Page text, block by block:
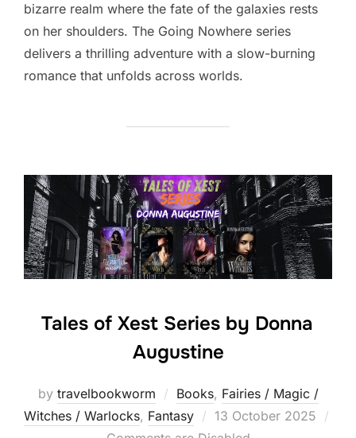
bizarre realm where the fate of the galaxies rests
on her shoulders. The Going Nowhere series
delivers a thrilling adventure with a slow-burning
romance that unfolds across worlds.
Tales of Xest Series by Donna
Augustine
by travelbookworm Books, Fairies / Magic /
Witches / Warlocks, Fantasy
Posted
13 October 2025